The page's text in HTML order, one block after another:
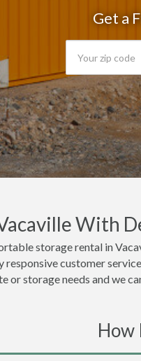
Get a
With
storage rental in
customer
storage needs and we
How